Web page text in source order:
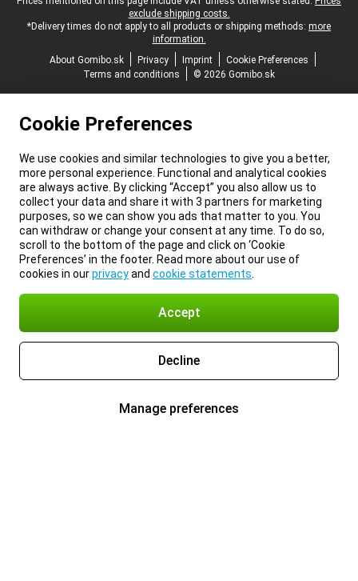
exclude shipping costs.
*Delivery times do not apply to all products or shipping methods: more
information.
About Gomibo.sk
Privacy Imprint
Cookie Preferences
Terms and conditions
© 2026 Gomibo.sk
Cookie Preferences
We use cookies and similar technologies to give you a better,
more personal experience. Functional and analytical cookies
are always active. By clicking “Accept” you also allow us to
collect your data and share it with 3 partners for marketing
purposes, so we can show you ads that matter to you. You
can withdraw or change your consent at any time. To do so,
scroll to the bottom of the page and click on ‘Cookie
Preferences’ in the footer. Read more about our use of
cookies in ourprivacyand cookie statements
Accept
Decline
Manage preferences